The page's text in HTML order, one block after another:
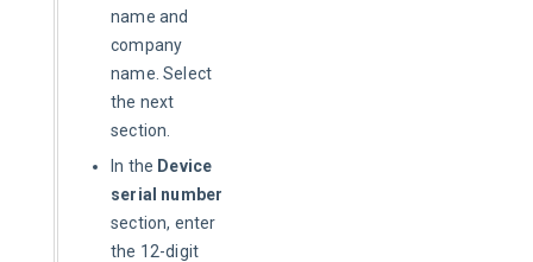
name and
company
name. Select
the next
section.
In the Device
serial number
section, enter
the 12-digit